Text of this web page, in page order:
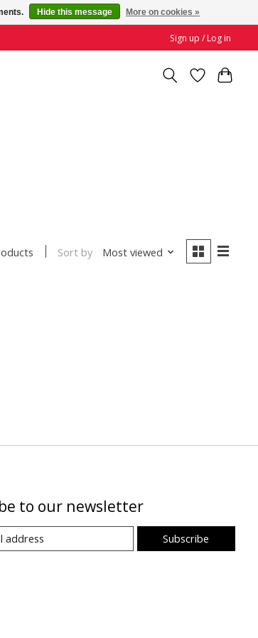
Sign up / Log in
Sort by Most viewed
to our newsletter
Subscribe
Hide this message More on cookies »